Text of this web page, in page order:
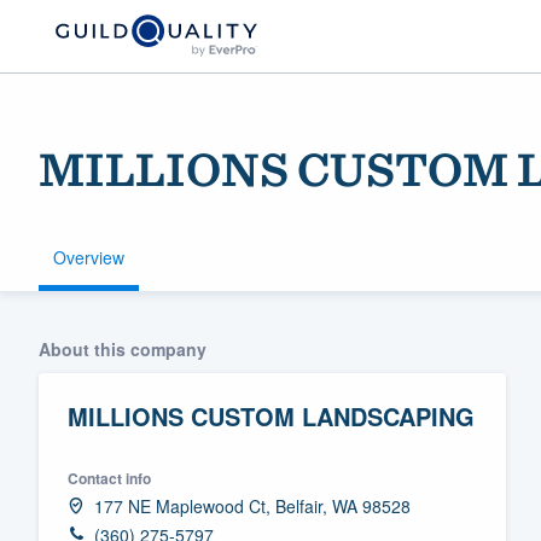
MILLIONS CUSTOM
Overview
About this company
MILLIONS CUSTOM LANDSCAPING
Contact info
177 NE Maplewood Ct, Belfair, WA 98528
(360) 275-5797
Welcome to our
community of
Get started